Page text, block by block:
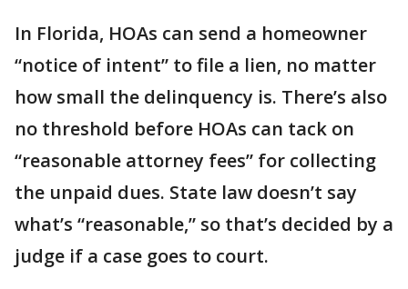
In Florida, HOAs can send a homeowner
“notice of intent” to file a lien, no matter
how small the delinquency is. There’s also
no threshold before HOAs can tack on
“reasonable attorney fees” for collecting
the unpaid dues. State law doesn’t say
what’s “reasonable,” so that’s decided by a
judge if a case goes to court.